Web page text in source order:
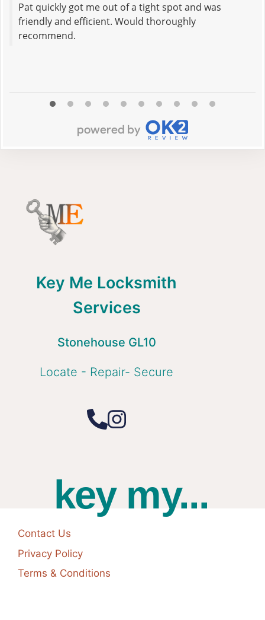
Pat quickly got me out of a tight spot and was
friendly and efficient. Would thoroughly
recommend.
Key Me Locksmith
Services
Stonehouse GL10
Locate - Repair- Secure
key my...
Contact Us
Privacy Policy
Terms & Conditions